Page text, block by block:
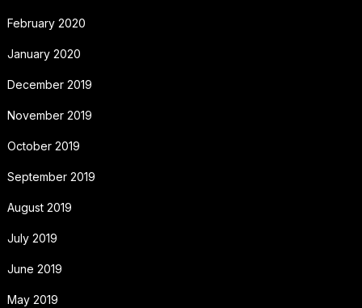
February 2020
January 2020
December 2019
November 2019
October 2019
September 2019
August 2019
July 2019
June 2019
May 2019